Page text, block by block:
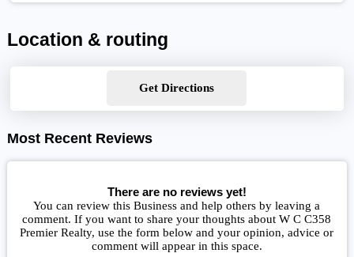
Location & routing
Get Directions
Most Recent Reviews
There are no reviews yet!
You can review this Business and help others by leaving a
comment. If you want to share your thoughts about W C C358
Premier Realty, use the form below and your opinion, advice or
comment will appear in this space.